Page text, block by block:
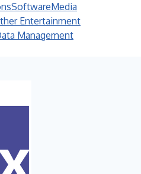
SoftwareMedia
Entertainment
Management